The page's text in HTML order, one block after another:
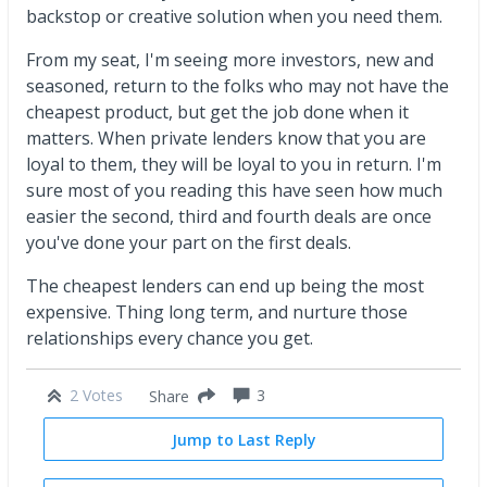
backstop or creative solution when you need them.
From my seat, I'm seeing more investors, new and
seasoned, return to the folks who may not have the
cheapest product, but get the job done when it
matters. When private lenders know that you are
loyal to them, they will be loyal to you in return. I'm
sure most of you reading this have seen how much
easier the second, third and fourth deals are once
you've done your part on the first deals.
The cheapest lenders can end up being the most
expensive. Thing long term, and nurture those
relationships every chance you get.
2 Votes Share 3
Jump to Last Reply